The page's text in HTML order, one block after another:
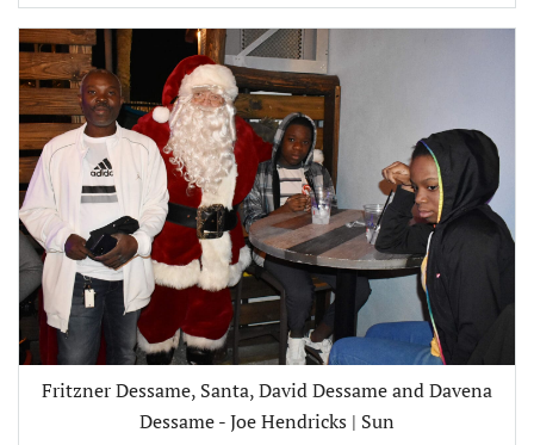
Fritzner Dessame, Santa, David Dessame and Davena
Dessame - Joe Hendricks | Sun